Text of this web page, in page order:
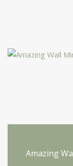
Amazing